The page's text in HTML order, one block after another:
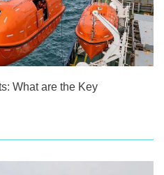
What are the Key